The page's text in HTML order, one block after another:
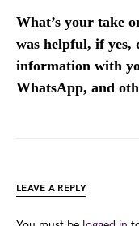
What’s your take
was helpful, if yes,
information with
WhatsApp, and
LEAVE A REPLY